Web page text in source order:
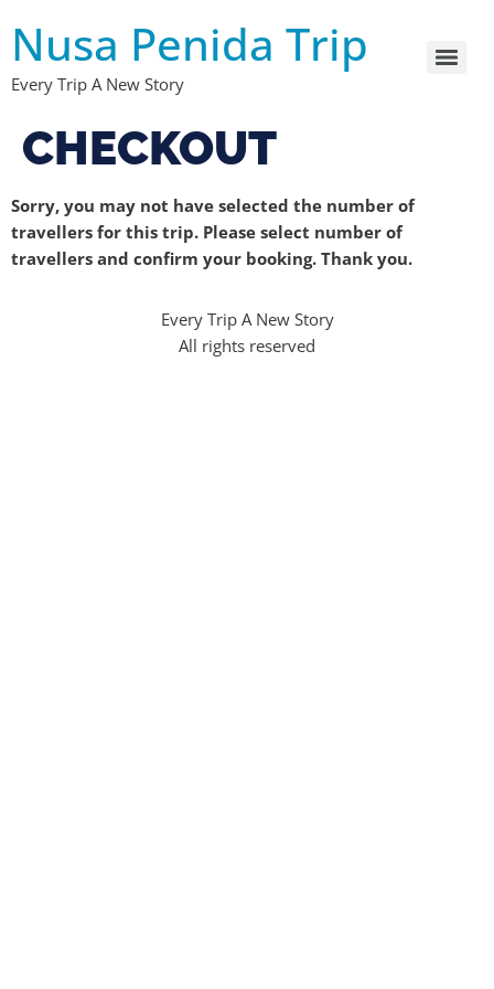
Nusa Penida Trip
Every Trip A New Story
CHECKOUT
Sorry, you may not have selected the number of
travellers for this trip. Please select number of
travellers and confirm your booking. Thank you.
Every Trip A New Story
All rights reserved